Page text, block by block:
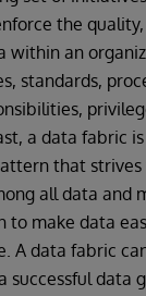
the
within an
standards,
a data fabric
that strives
all data and
to make data
A data fabric
successful data